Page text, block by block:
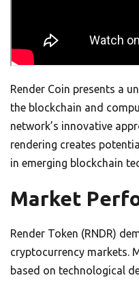
Render Coin presents a
the blockchain and
network’s innovative
rendering creates
in emerging blockchain
Market
Render Token (RNDR)
cryptocurrency markets.
based on technological